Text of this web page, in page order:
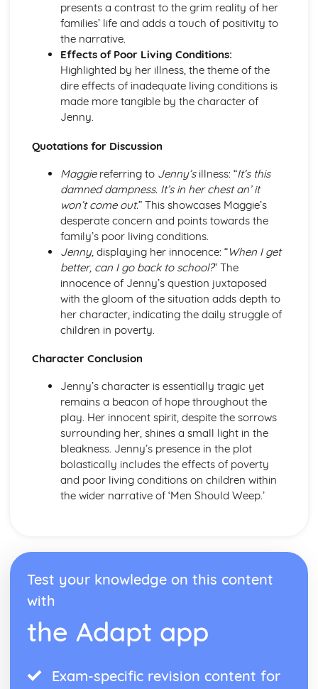
A Streetcar Named Desire: Character & Key Quotes:
Blanche
A Streetcar Named Desire: Key Quotes Scene 11
A Streetcar Named Desire: Scene 11
A Streetcar Named Desire: Key Quotes Scenes 9-10
A Streetcar Named Desire: Scene 10
A Streetcar Named Desire: Scene 9
A Streetcar Named Desire: Key Quotes Scenes 7-8
A Streetcar Named Desire: Scene 8
A Streetcar Named Desire: Scene 7
A Streetcar Named Desire: Key Quotes Scenes 5-6
A Streetcar Named Desire: Scene 6
A Streetcar Named Desire: Scene 5
A Streetcar Named Desire: Key Quotes Scenes 3-4
A Streetcar Named Desire: Scene 4
A Streetcar Named Desire: Scene 3
A Streetcar Named Desire: Key Quotes Scenes 1-2
A Streetcar Named Desire: Scene 2
A Streetcar Named Desire: Scene 1
Critical Essay: Lord of the Flies, William Golding
Historical Context
Structure
Theme: The Island
Theme: Power
Theme: Evil
Character: Roger
Character: Simon
Character: Piggy
Character: Jack
Character: Ralph
Plot: Surviving
Plot: Arriving
Critical Essay: Macbeth, William Shakespeare
Historical Context
Language
Form
presents a contrast to the grim reality of her
families’ life and adds a touch of positivity to
the narrative.
Effects of Poor Living Conditions:
Highlighted by her illness, the theme of the
dire effects of inadequate living conditions is
made more tangible by the character of
Jenny.
Quotations for Discussion
Maggiereferring to Jenny’sillness: “It’s this
damned dampness. It’s in her chest an’ it
won’t come out.” This showcases Maggie’s
desperate concern and points towards the
family’s poor living conditions.
Jenny, displaying her innocence: “When I get
better, can I go back to school?” The
innocence of Jenny’s question juxtaposed
with the gloom of the situation adds depth to
her character, indicating the daily struggle of
children in poverty.
Character Conclusion
Jenny’s character is essentially tragic yet
remains a beacon of hope throughout the
play. Her innocent spirit, despite the sorrows
surrounding her, shines a small light in the
bleakness. Jenny’s presence in the plot
bolastically includes the effects of poverty
and poor living conditions on children within
the wider narrative of ‘Men Should Weep.’
Test your knowledge on this content
with
the Adapt app
Exam-specific revision content for